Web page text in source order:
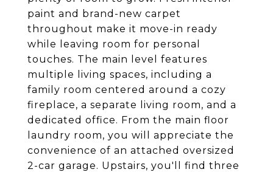
paint and brand-new carpet
throughout make it move-in ready
while leaving room for personal
touches. The main level features
multiple living spaces, including a
family room centered around a cozy
fireplace, a separate living room, and a
dedicated office. From the main floor
laundry room, you will appreciate the
convenience of an attached oversized
2-car garage. Upstairs, you'll find three